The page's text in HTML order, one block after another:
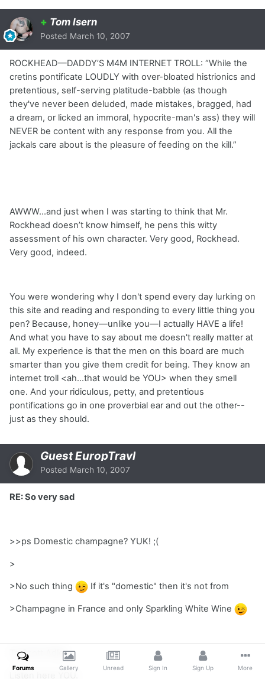
+ Tom Isern
Posted March 10, 2007
ROCKHEAD—DADDY’S M4M INTERNET TROLL: “While the
cretins pontificate LOUDLY with over-bloated histrionics and
pretentious, self-serving platitude-babble (as though
they've never been deluded, made mistakes, bragged, had
a dream, or licked an immoral, hypocrite-man's ass) they will
NEVER be content with any response from you. All the
jackals care about is the pleasure of feeding on the kill.”
AWWW…and just when I was starting to think that Mr.
Rockhead doesn’t know himself, he pens this witty
assessment of his own character. Very good, Rockhead.
Very good, indeed.
You were wondering why I don't spend every day lurking on
this site and reading and responding to every little thing you
pen? Because, honey—unlike you—I actually HAVE a life!
And what you have to say about me doesn't really matter at
all. My experience is that the men on this board are much
smarter than you give them credit for being. They know an
internet troll <ah...that would be YOU> when they smell
one. And your ridiculous, petty, and pretentious
pontifications go in one proverbial ear and out the other--
just as they should.
Guest EuropTravl
Posted March 10, 2007
RE: So very sad
>>ps Domestic champagne? YUK! ;(
>
>No such thing If it's "domestic" then it's not from
>Champagne in France and only Sparkling White Wine
To Scott Adler,
Forums Gallery Unread Sign In Sign Up More